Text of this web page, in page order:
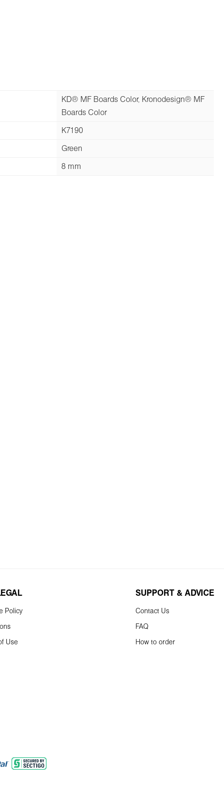
KD® MF Boards Color, Kronodesign® MF
Boards Color
K7190
Green
8 mm
Policy
Use
SUPPORT & ADVICE
Contact Us
FAQ
How to order